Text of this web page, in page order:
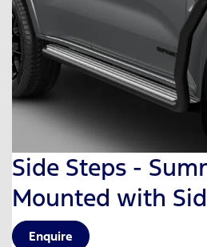
Side Steps -
Mounted with
Enquire